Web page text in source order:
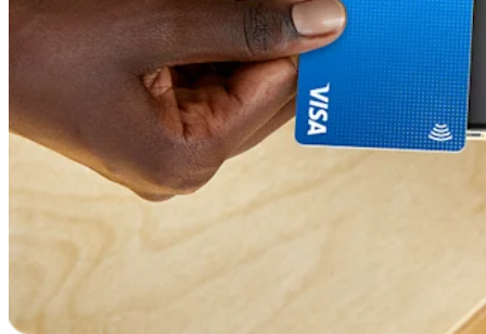
Discover
Banking overview
Checking
Loans
Credit card
Bitcoin